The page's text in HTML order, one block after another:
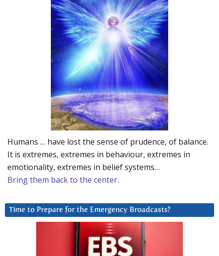
Humans … have lost the sense of prudence, of balance.
It is extremes, extremes in behaviour, extremes in
emotionality, extremes in belief systems…
Bring them back to the center.
Time to Prepare for the Emergency Broadcasts?